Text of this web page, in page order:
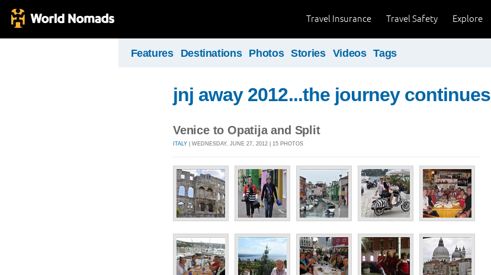
Explore
Travel Safety
Travel Insurance
Features Destinations Photos Stories Videos Tags
jnj away 2012...the journey continues
Venice to Opatija and Split
ITALY | WEDNESDAY, JUNE 27, 2012 | 15 PHOTOS